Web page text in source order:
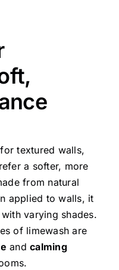
textured walls,
a softer, more
from natural
applied to walls, it
varying shades.
of limewash are
andcalming